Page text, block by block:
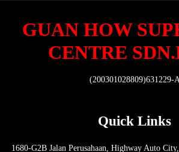
GUAN HOW
CENTRE
(200301028809)631229-
Quick Links
1680-G2B Jalan Perusahaan, Highway Auto